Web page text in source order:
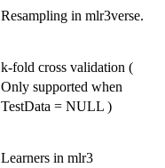
Resampling in mlr3verse.
k-fold cross validation (
Only supported when
TestData = NULL )
Learners in mlr3